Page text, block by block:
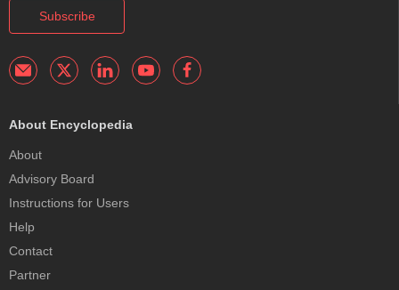
Subscribe
About Encyclopedia
About
Advisory Board
Instructions for Users
Help
Contact
Partner